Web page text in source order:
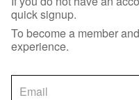
quick signup.
To become a member
experience.